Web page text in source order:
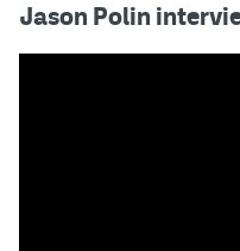
Jason Polin